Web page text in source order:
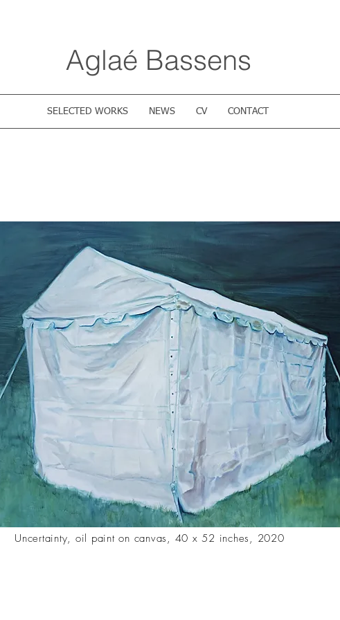
Aglaé Bassens
SELECTED WORKS NEWS CV CONTACT
Uncertainty, oil paint on canvas, 40 x 52 inches, 2020